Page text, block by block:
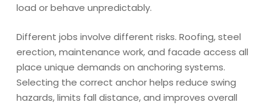
load or behave unpredictably.
Different jobs involve different risks. Roofing, steel
erection, maintenance work, and facade access all
place unique demands on anchoring systems.
Selecting the correct anchor helps reduce swing
hazards, limits fall distance, and improves overall